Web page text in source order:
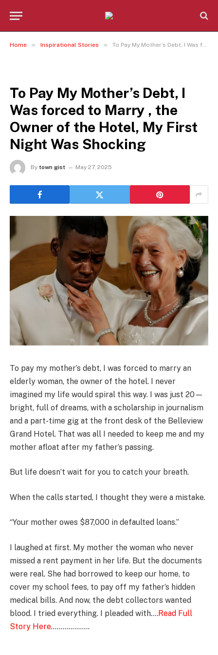
Home » Inspirational Stories » To Pay My Mother’s Debt, I Was forced to Marry , the Owner of the Hotel, My First Night Was Shocking
To Pay My Mother’s Debt, I
Was forced to Marry , the
Owner of the Hotel, My First
Night Was Shocking
By town gist May 27, 2025
To pay my mother’s debt, I was forced to marry an
elderly woman, the owner of the hotel. I never
imagined my life would spiral this way. I was just 20—
bright, full of dreams, with a scholarship in journalism
and a part-time gig at the front desk of the Belleview
Grand Hotel. That was all I needed to keep me and my
mother afloat after my father’s passing.
But life doesn’t wait for you to catch your breath.
When the calls started, I thought they were a mistake.
“Your mother owes $87,000 in defaulted loans.”
I laughed at first. My mother the woman who never
missed a rent payment in her life. But the documents
were real. She had borrowed to keep our home, to
cover my school fees, to pay off my father’s hidden
medical bills. And now, the debt collectors wanted
blood. I tried everything. I pleaded with….Read Full
Story Here………………..